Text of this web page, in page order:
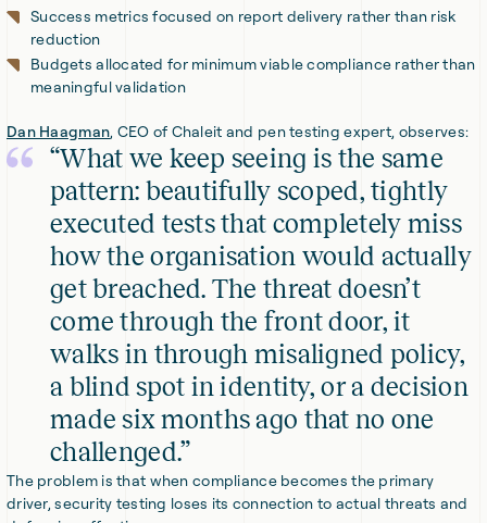
Success metrics focused on report delivery rather than risk
reduction
Budgets allocated for minimum viable compliance rather than
meaningful validation
Dan Haagman, CEO of Chaleit and pen testing expert, observes:
“What we keep seeing is the same
pattern: beautifully scoped, tightly
executed tests that completely miss
how the organisation would actually
get breached. The threat doesn’t
come through the front door, it
walks in through misaligned policy,
a blind spot in identity, or a decision
made six months ago that no one
challenged.”
The problem is that when compliance becomes the primary
driver, security testing loses its connection to actual threats and